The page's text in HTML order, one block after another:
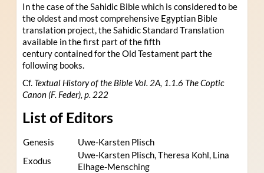
In the case of the Sahidic Bible which is considered to be
the oldest and most comprehensive Egyptian Bible
translation project, the Sahidic Standard Translation
available in the first part of the fifth
century contained for the Old Testament part the
following books.
Cf. Textual History of the Bible Vol. 2A, 1.1.6 The Coptic
Canon (F. Feder), p. 222
List of Editors
Genesis
Uwe-Karsten Plisch
Exodus
Uwe-Karsten Plisch, Theresa Kohl, Lina
Elhage-Mensching